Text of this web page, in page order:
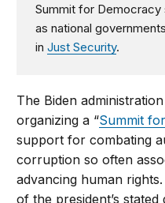
Summit for Democracy
as national
inJust Security.
The Biden
organizing a “Summit
support for combating
corruption so often
advancing human
of the president’s